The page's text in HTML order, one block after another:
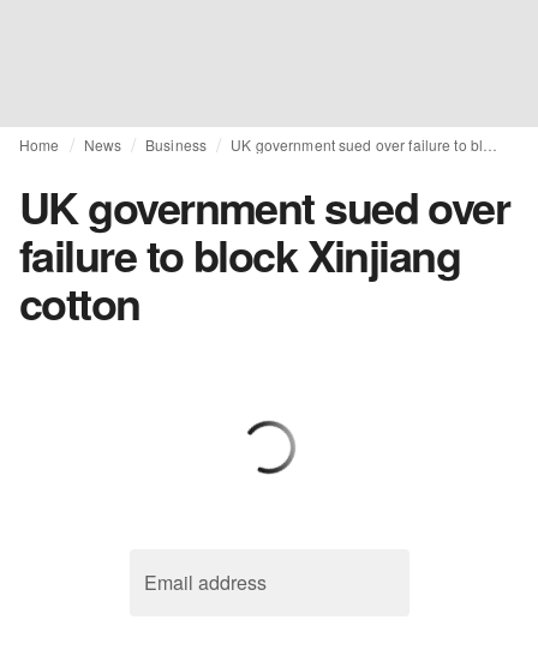
Home News Business
UK government sued over
failure to block Xinjiang
cotton
Email address